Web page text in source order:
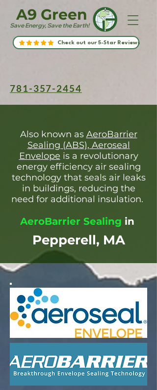
Save Energy, Save the Earth!
A9 Green
Check out our 5-Star Reviews
781-357-2454
Also known as AeroBarrier
Sealing (ABS), Aeroseal
Envelope is a revolutionary
energy efficiency air sealing
technology that seals air leaks
in buildings, reducing the
need for additional insulation.
AeroBarrier Sealing in
Pepperell, MA